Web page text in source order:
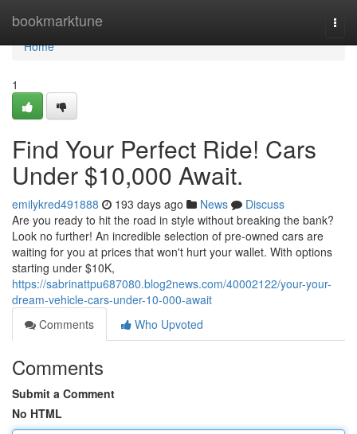
bookmarktune
Home
Home
1
Find Your Perfect Ride! Cars
Under $10,000 Await.
emilykred491888 193 days ago News
Discuss
Are you ready to hit the road in style without breaking the bank?
Look no further! An incredible selection of pre-owned cars are
waiting for you at prices that won't hurt your wallet. With options
starting under $10K,
https://sabrinattpu687080.blog2news.com/40002122/your-your-
dream-vehicle-cars-under-10-000-await
Comments
Who Upvoted
Comments
Submit a Comment
No HTML